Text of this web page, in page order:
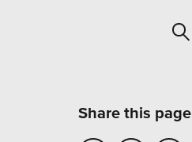
Share this page